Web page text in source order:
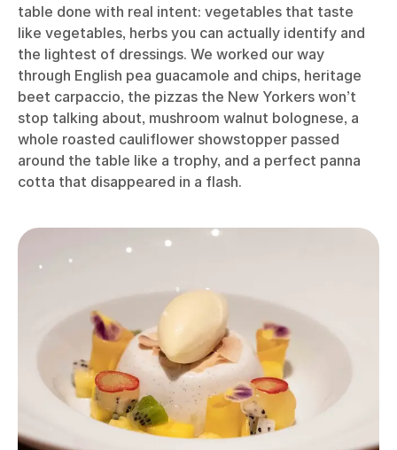
table done with real intent: vegetables that taste
like vegetables, herbs you can actually identify and
the lightest of dressings. We worked our way
through English pea guacamole and chips, heritage
beet carpaccio, the pizzas the New Yorkers won’t
stop talking about, mushroom walnut bolognese, a
whole roasted cauliflower showstopper passed
around the table like a trophy, and a perfect panna
cotta that disappeared in a flash.